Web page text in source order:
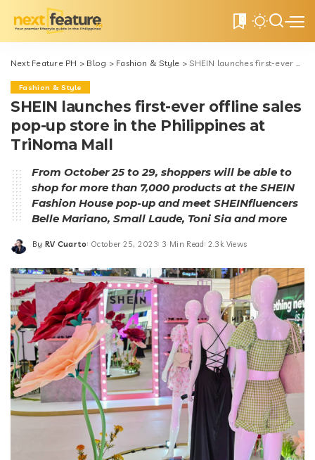
0
Next Feature PH > Blog > Fashion & Style >SHEIN launches first-ever offline sales pop-up store in the Philippines at TriNoma Mall
Fashion & Style
SHEIN launches first-ever offline sales
pop-up store in the Philippines at
TriNoma Mall
From October 25 to 29, shoppers will be able to
shop for more than 7,000 products at the SHEIN
Fashion House pop-up and meet SHEINfluencers
Belle Mariano, Small Laude, Toni Sia and more
Posted
By RV Cuarto October 25, 2023 3 Min Read 2.3k Views